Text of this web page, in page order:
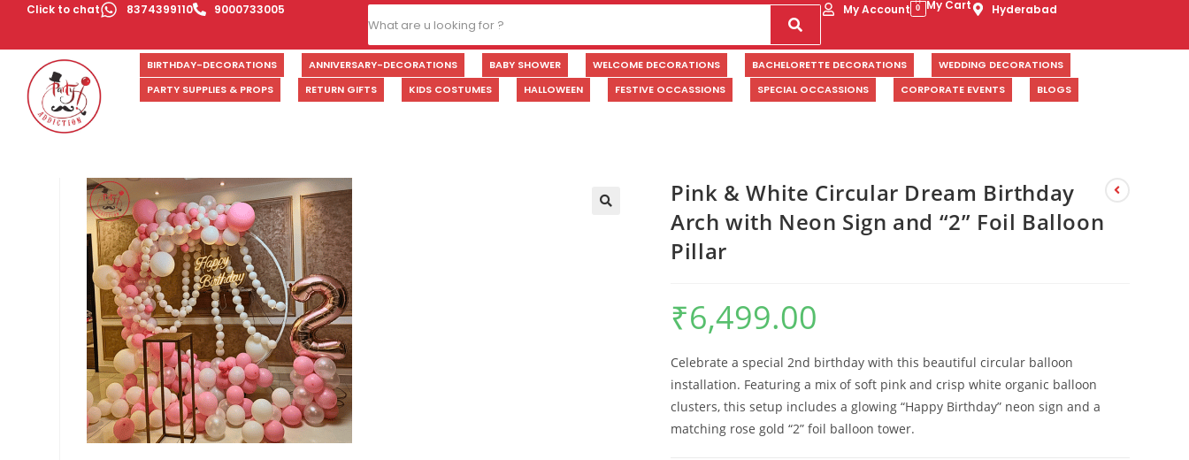
Click to chat 8374399110 9000733005 My Account 0 My Cart Hyderabad
BIRTHDAY-DECORATIONS ANNIVERSARY-DECORATIONS BABY SHOWER WELCOME DECORATIONS BACHELORETTE DECORATIONS
WEDDING DECORATIONS
PARTY SUPPLIES & PROPS
RETURN GIFTS KIDS COSTUMES HALLOWEEN FESTIVE OCCASSIONS SPECIAL OCCASSIONS CORPORATE EVENTS BLOGS
Pink & White Circular Dream Birthday
Arch with Neon Sign and “2” Foil Balloon
Pillar
₹6,499.00
Celebrate a special 2nd birthday with this beautiful circular balloon
installation. Featuring a mix of soft pink and crisp white organic balloon
clusters, this setup includes a glowing “Happy Birthday” neon sign and a
matching rose gold “2” foil balloon tower.